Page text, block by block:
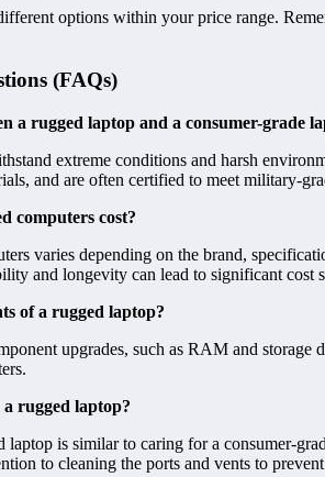
options within your price range.
(FAQs)
a rugged laptop and a consumer-grade
extreme conditions and harsh
and are often certified to meet military-
computers cost?
varies depending on the brand,
and longevity can lead to significant cost
of a rugged laptop?
upgrades, such as RAM and
rugged laptop?
laptop is similar to caring for a consumer-
to cleaning the ports and vents to